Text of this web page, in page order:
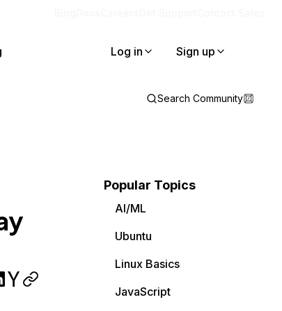
Log in Sign up
Search Community
Popular Topics
AI/ML
Ubuntu
Linux Basics
JavaScript